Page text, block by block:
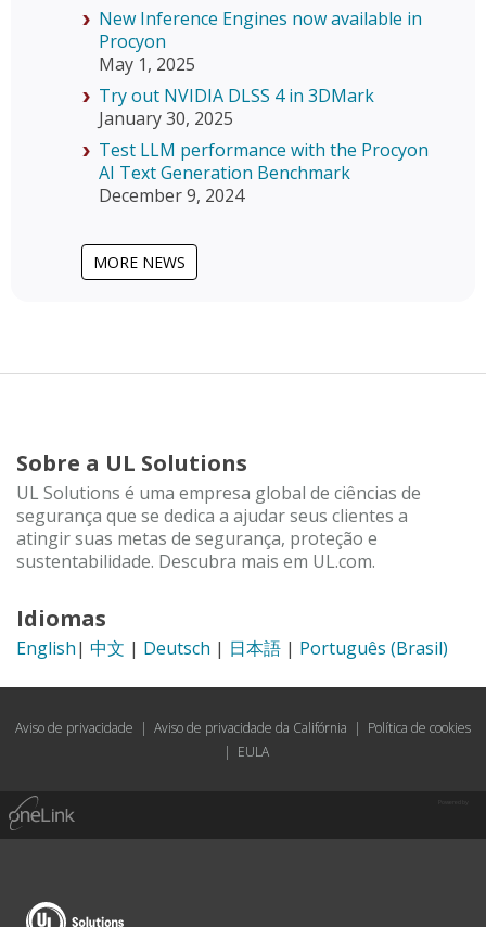
New Inference Engines now available in
Procyon
May 1, 2025
Try out NVIDIA DLSS 4 in 3DMark
January 30, 2025
Test LLM performance with the Procyon
AI Text Generation Benchmark
December 9, 2024
MORE NEWS
Sobre a UL Solutions
UL Solutions é uma empresa global de ciências de
segurança que se dedica a ajudar seus clientes a
atingir suas metas de segurança, proteção e
sustentabilidade. Descubra mais em UL.com.
Idiomas
English| 中文 | Deutsch | 日本語 | Português (Brasil)
Aviso de privacidade | Aviso de privacidade da Califórnia | Política de cookies
| EULA